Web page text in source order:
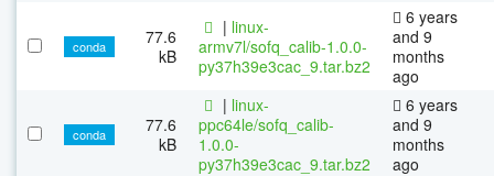
conda
77.6
kB
| linux-
armv7l/sofq_calib-1.0.0-
py37h39e3cac_9.tar.bz2
6 years
and 9
months
ago
conda
77.6
kB
| linux-
ppc64le/sofq_calib-
1.0.0-
py37h39e3cac_9.tar.bz2
6 years
and 9
months
ago